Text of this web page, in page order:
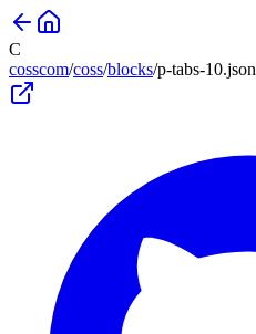
C
cosscom/coss/blocks/p-tabs-10.json